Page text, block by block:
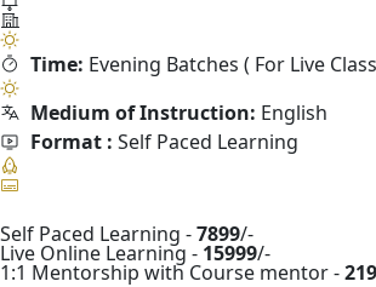
Time: Evening Batches ( For Live
Medium of Instruction: English
Format : Self Paced Learning
Self Paced Learning -7899/-
Live Online Learning - 15999/-
1:1 Mentorship with Course mentor -